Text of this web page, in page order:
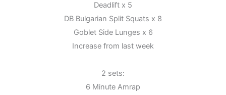
Deadlift x 5
DB Bulgarian Split Squats x 8
Goblet Side Lunges x 6
Increase from last week
2 sets:
6 Minute Amrap